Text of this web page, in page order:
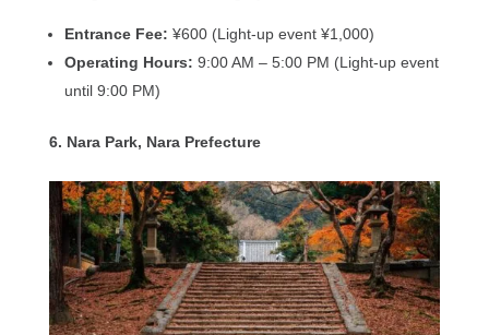
Entrance Fee: ¥600 (Light-up event ¥1,000)
Operating Hours: 9:00 AM – 5:00 PM (Light-up event
until 9:00 PM)
6. Nara Park, Nara Prefecture